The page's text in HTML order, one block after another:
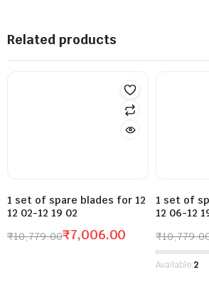
Related products
1 set of spare blades for 12
12 02-12 19 02
₹10,779.00₹7,006.00
1 set of
12 06-12
₹
Available:2